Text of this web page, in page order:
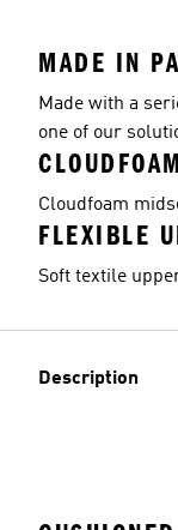
MADE IN
Made with a
one of our
Cloudfoam
FLEXIBLE
Soft textile
Description